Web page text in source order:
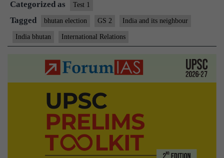
Categorized as Test 1
Tagged bhutan election GS 2 India and its neighbour
India bhutan International Relations